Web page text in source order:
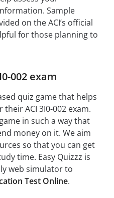
Sample
on the ACI’s official
for those planning to
002 exam
quiz game that helps
ACI 3I0-002 exam.
in such a way that
money on it. We aim
so that you can get
time. Easy Quizzz is
web simulator to
Test Online.